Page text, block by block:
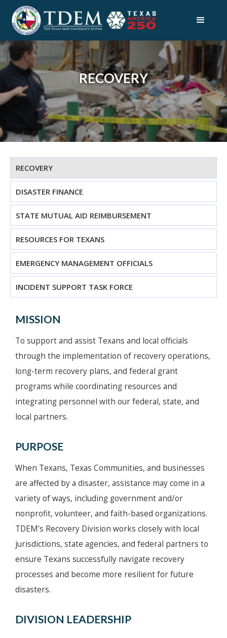
RECOVERY
RECOVERY
DISASTER FINANCE
STATE MUTUAL AID REIMBURSEMENT
RESOURCES FOR TEXANS
EMERGENCY MANAGEMENT OFFICIALS
INCIDENT SUPPORT TASK FORCE
MISSION
To support and assist Texans and local officials
through the implementation of recovery operations,
long-term recovery plans, and federal grant
programs while coordinating resources and
integrating personnel with our federal, state, and
local partners.
PURPOSE
When Texans, Texas Communities, and businesses
are affected by a disaster, assistance may come in a
variety of ways, including government and/or
nonprofit, volunteer, and faith-based organizations.
TDEM’s Recovery Division works closely with local
jurisdictions, state agencies, and federal partners to
ensure Texans successfully navigate recovery
processes and become more resilient for future
disasters.
DIVISION LEADERSHIP